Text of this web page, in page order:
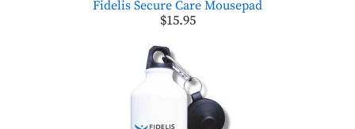
Fidelis Secure Care Mousepad
$15.95